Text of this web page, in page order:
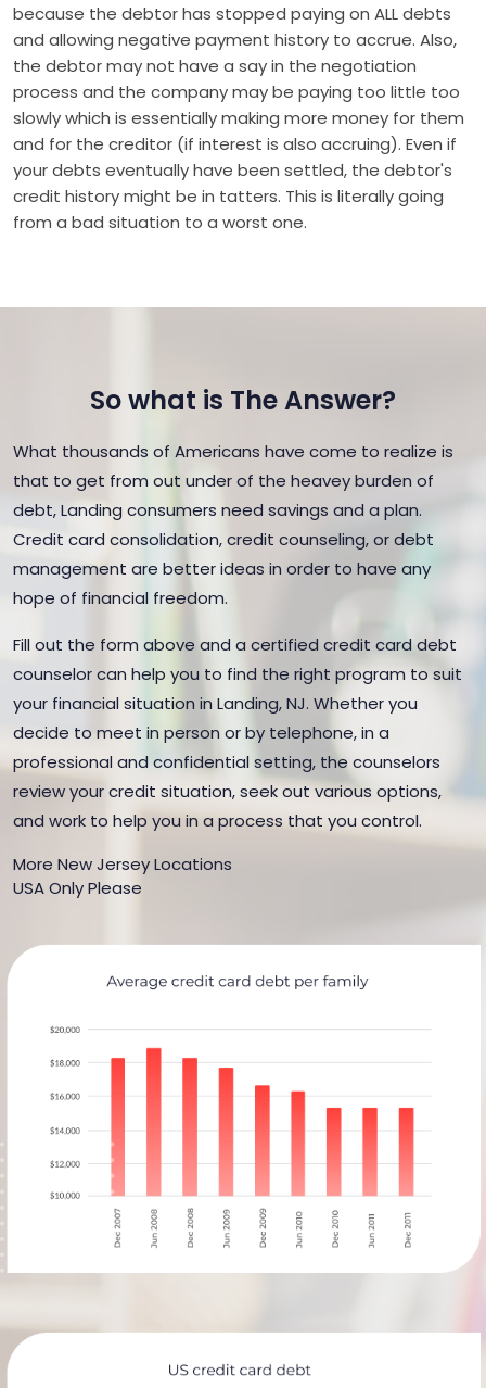
because the debtor has stopped paying on ALL debts
and allowing negative payment history to accrue. Also,
the debtor may not have a say in the negotiation
process and the company may be paying too little too
slowly which is essentially making more money for them
and for the creditor (if interest is also accruing). Even if
your debts eventually have been settled, the debtor's
credit history might be in tatters. This is literally going
from a bad situation to a worst one.
So what is The Answer?
What thousands of Americans have come to realize is
that to get from out under of the heavey burden of
debt, Landing consumers need savings and a plan.
Credit card consolidation, credit counseling, or debt
management are better ideas in order to have any
hope of financial freedom.
Fill out the form above and a certified credit card debt
counselor can help you to find the right program to suit
your financial situation in Landing, NJ. Whether you
decide to meet in person or by telephone, in a
professional and confidential setting, the counselors
review your credit situation, seek out various options,
and work to help you in a process that you control.
More New Jersey Locations
USA Only Please